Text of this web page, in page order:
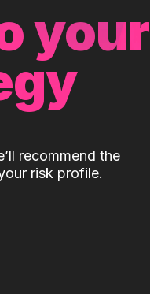
your
recommend the
risk profile.